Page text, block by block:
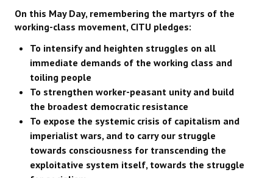
On this May Day, remembering the martyrs of the
working-class movement, CITU pledges:
To intensify and heighten struggles on all
immediate demands of the working class and
toiling people
To strengthen worker-peasant unity and build
the broadest democratic resistance
To expose the systemic crisis of capitalism and
imperialist wars, and to carry our struggle
towards consciousness for transcending the
exploitative system itself, towards the struggle